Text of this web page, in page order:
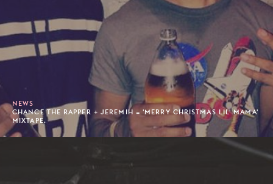
NEWS
CHANCE THE RAPPER + JEREMIH = 'MERRY CHRISTMAS LIL' MAMA'
MIXTAPE.